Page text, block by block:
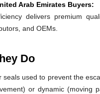
Arab Emirates Buyers:
delivers premium
and OEMs.
Do
seals used to prevent the
or dynamic (moving